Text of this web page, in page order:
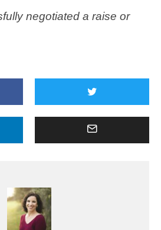
negotiated a raise or